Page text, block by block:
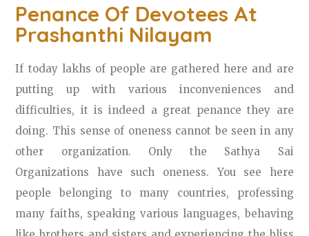
Penance Of Devotees At
Prashanthi Nilayam
If today lakhs of people are gathered here and are
putting up with various inconveniences and
difficulties, it is indeed a great penance they are
doing. This sense of oneness cannot be seen in any
other organization. Only the Sathya Sai
Organizations have such oneness. You see here
people belonging to many countries, professing
many faiths, speaking various languages, behaving